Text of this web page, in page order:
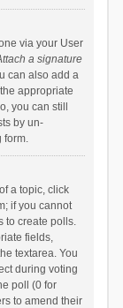
via your User
a signature
can also add a
appropriate
you can still
by un-
form.
a topic, click
if you cannot
to create polls.
fields,
textarea. You
during voting
poll (0 for
to amend their